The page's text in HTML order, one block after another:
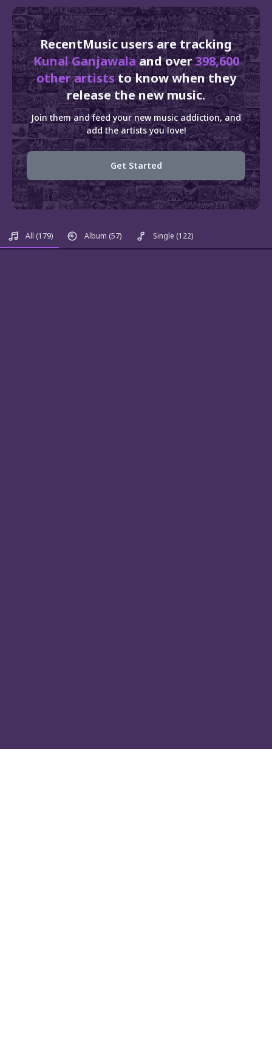
RecentMusic users are tracking
Kunal Ganjawalaand over398,600
other artiststo know when they
release the new music.
Join them and feed your new music addiction, and
add the artists you love!
Get Started
All (179) Album (57) Single (122)